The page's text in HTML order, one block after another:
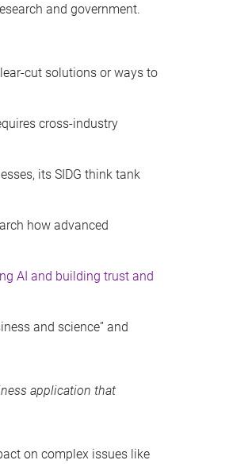
and government.
cut solutions or ways to
cross-industry
its SIDG think tank
how advanced
AI and building trust and
and science” and
application that
on complex issues like